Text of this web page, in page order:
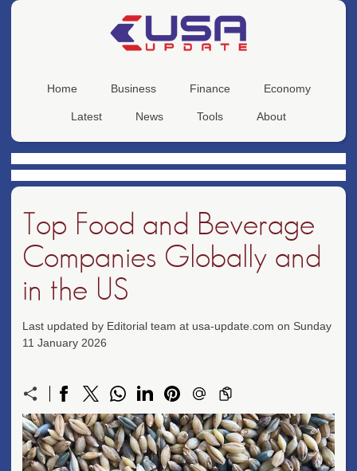
Home Business Finance Economy
Latest News Tools About
Top Food and Beverage
Companies Globally and
in the US
Last updated by Editorial team at usa-update.com on Sunday
11 January 2026